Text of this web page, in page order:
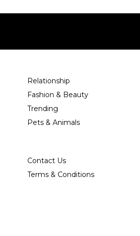
Relationship
Fashion & Beauty
Trending
Pets & Animals
Contact Us
Terms & Conditions